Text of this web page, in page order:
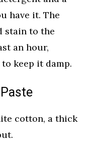
have it. The
stain to the
an hour,
keep it damp.
cotton, a thick